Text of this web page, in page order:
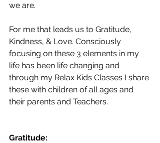
we are.
For me that leads us to Gratitude,
Kindness, & Love. Consciously
focusing on these 3 elements in my
life has been life changing and
through my Relax Kids Classes I share
these with children of all ages and
their parents and Teachers.
Gratitude: